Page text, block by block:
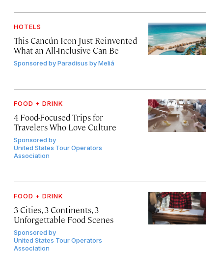
HOTELS
This Cancún Icon Just Reinvented
What an All-Inclusive Can Be
Sponsored byParadisus by Meliá
FOOD + DRINK
4 Food-Focused Trips for
Travelers Who Love Culture
Sponsored by
United States Tour Operators
Association
FOOD + DRINK
3 Cities, 3 Continents, 3
Unforgettable Food Scenes
Sponsored by
United States Tour Operators
Association